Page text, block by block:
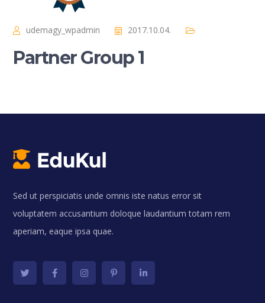
udemagy_wpadmin 2017.10.04.
Partner Group 1
Sed ut perspiciatis unde omnis iste natus error sit
voluptatem accusantium doloque laudantium totam rem
aperiam, eaque ipsa quae.